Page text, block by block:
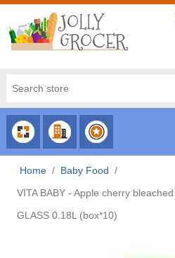
CHOOSE
CATEGORY
CHOOSE
COUNTRY
CHOOSE
BRAND
Home / Baby Food /
VITA BABY - Apple cherry
GLASS 0.18L (box*10)